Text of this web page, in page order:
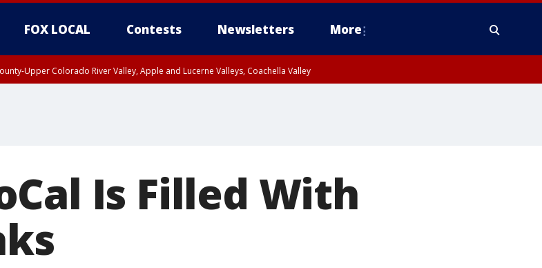
FOX LOCAL Contests Newsletters More
Upper Colorado River Valley, Apple and Lucerne Valleys, Coachella Valley
Is Filled With